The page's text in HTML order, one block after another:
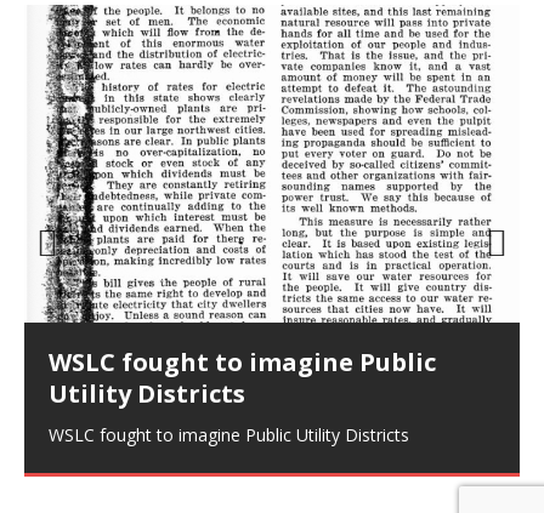
WSLC fought to imagine Public
Utility Districts
WSLC fought to imagine Public Utility Districts
Prev
ious
Nex